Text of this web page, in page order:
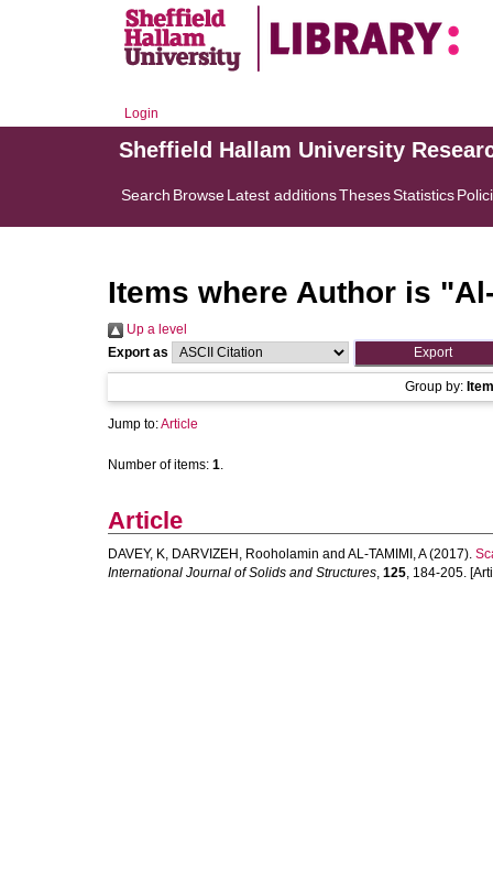
Login
Sheffield Hallam University
Search BrowseLatest additionsThesesStatistics
Items where Author is "
Up a level
Export as
Group by:
Jump to:Article
Number of items: 1.
Article
DAVEY, K, DARVIZEH, Rooholamin and AL-TAMIMI, A(2017).
International Journal of Solids and Structures, 125, 184-205.